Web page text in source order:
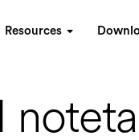
Resources